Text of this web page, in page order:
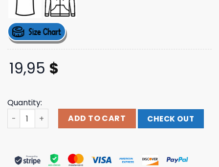
19,95 $
Quantity:
Bill Crisafi Merch Bitch Season Tee Shirt quantity
ADD TO CART CHECK OUT